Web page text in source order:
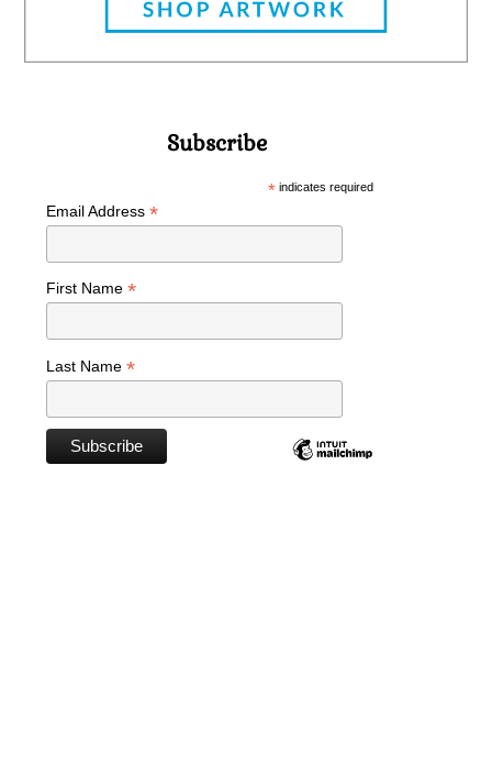
Subscribe
* indicates required
Email Address*
First Name*
Last Name*